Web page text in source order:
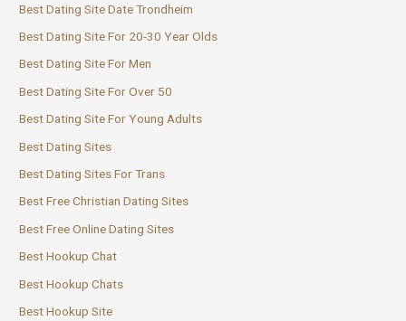
Best Dating Site Date Trondheim
Best Dating Site For 20-30 Year Olds
Best Dating Site For Men
Best Dating Site For Over 50
Best Dating Site For Young Adults
Best Dating Sites
Best Dating Sites For Trans
Best Free Christian Dating Sites
Best Free Online Dating Sites
Best Hookup Chat
Best Hookup Chats
Best Hookup Site